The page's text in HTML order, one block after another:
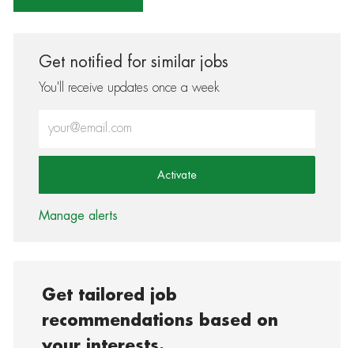
Get notified for similar jobs
You'll receive updates once a week
Activate
Manage alerts
Get tailored job
recommendations based on